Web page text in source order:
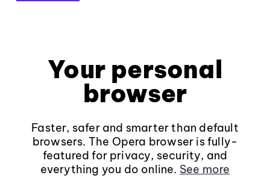
Your personal
browser
Faster, safer and smarter than default
browsers. The Opera browser is fully-
featured for privacy, security, and
everything you do online. See more